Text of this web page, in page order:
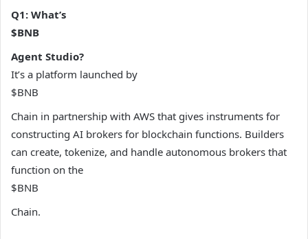
Q1: What’s
$BNB
Agent Studio?
It’s a platform launched by
$BNB
Chain in partnership with AWS that gives instruments for
constructing AI brokers for blockchain functions. Builders
can create, tokenize, and handle autonomous brokers that
function on the
$BNB
Chain.